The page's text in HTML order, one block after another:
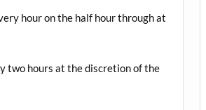
hour on the half hour through at
two hours at the discretion of the